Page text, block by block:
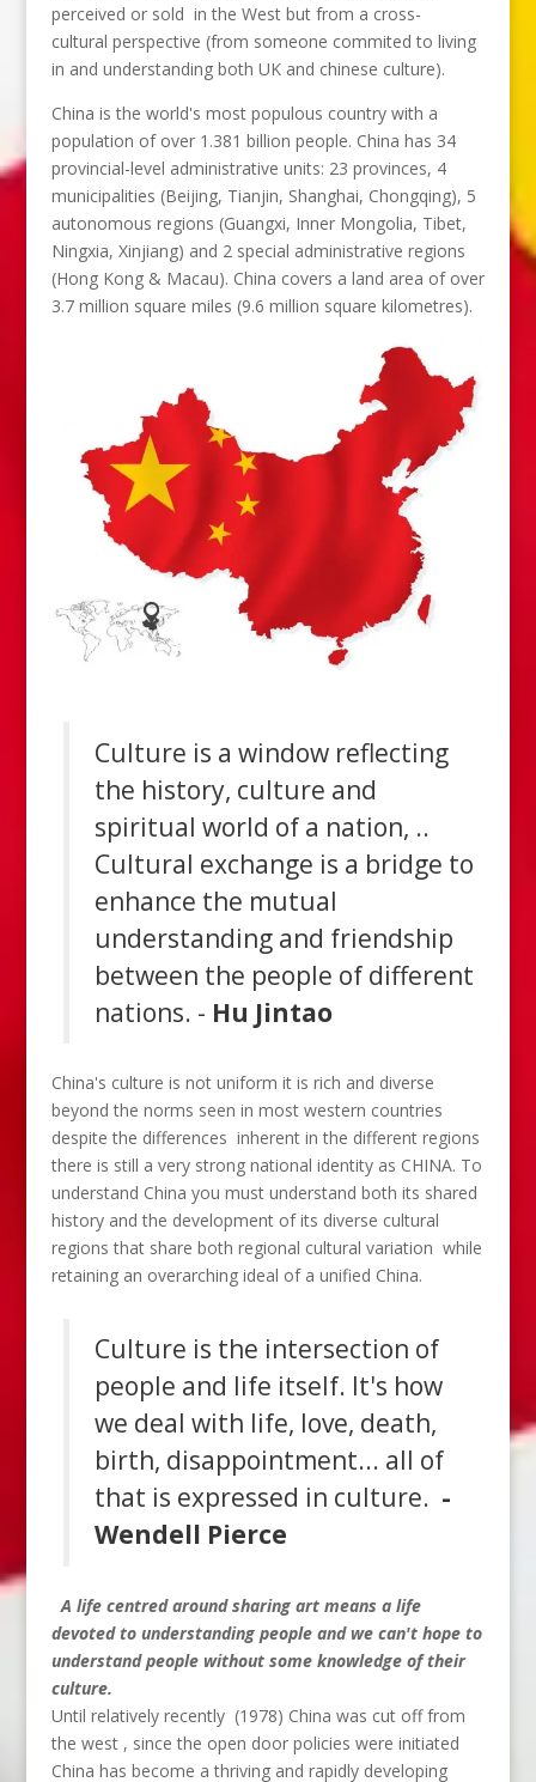
perceived or sold in the West but from a cross-
cultural perspective (from someone commited to living
in and understanding both UK and chinese culture).
China is the world's most populous country with a
population of over 1.381 billion people. China has 34
provincial-level administrative units: 23 provinces, 4
municipalities (Beijing, Tianjin, Shanghai, Chongqing), 5
autonomous regions (Guangxi, Inner Mongolia, Tibet,
Ningxia, Xinjiang) and 2 special administrative regions
(Hong Kong & Macau). China covers a land area of over
3.7 million square miles (9.6 million square kilometres).
Culture is a window reflecting
the history, culture and
spiritual world of a nation, ..
Cultural exchange is a bridge to
enhance the mutual
understanding and friendship
between the people of different
nations. - Hu Jintao
China's culture is not uniform it is rich and diverse
beyond the norms seen in most western countries
despite the differences inherent in the different regions
there is still a very strong national identity as CHINA. To
understand China you must understand both its shared
history and the development of its diverse cultural
regions that share both regional cultural variation while
retaining an overarching ideal of a unified China.
Culture is the intersection of
people and life itself. It's how
we deal with life, love, death,
birth, disappointment... all of
that is expressed in culture. -
Wendell Pierce
A life centred around sharing art means a life
devoted to understanding people and we can't hope to
understand people without some knowledge of their
culture.
Until relatively recently (1978) China was cut off from
the west , since the open door policies were initiated
China has become a thriving and rapidly developing